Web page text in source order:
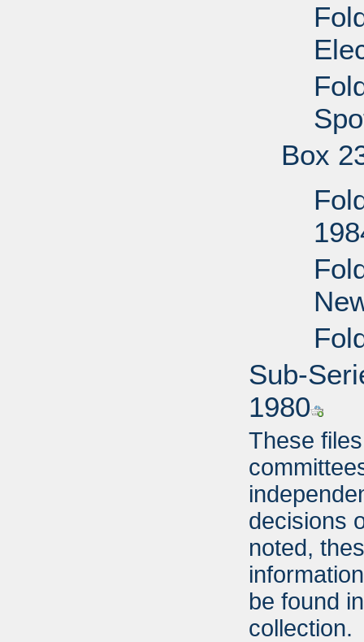
Box
Sub-
1980
These
decisions
noted,
be found
collection.